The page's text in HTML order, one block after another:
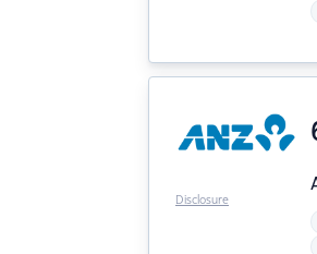
Disclosure